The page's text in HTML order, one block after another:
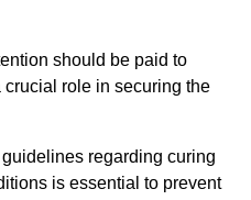
should be paid to
role in securing the
regarding curing
is essential to prevent